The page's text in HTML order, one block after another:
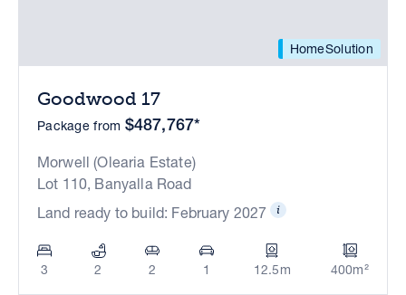
HomeSolution
Goodwood 17
Package from $487,767*
Morwell (Olearia Estate)
Lot 110, Banyalla Road
Land ready to build: February 2027
3 2 2 1 12.5m 400m²